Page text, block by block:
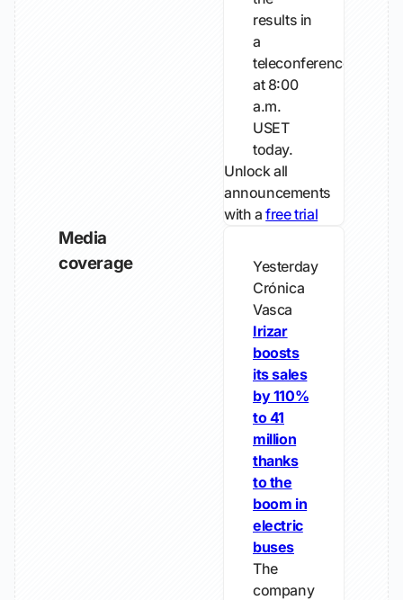
results in
a
teleconference
at 8:00
a.m.
USET
today.
Unlock all
announcements
with afree trial
Media
coverage
Yesterday
Crónica
Vasca
Irizar
boosts
its sales
by 110%
to 41
million
thanks
to the
boom in
electric
buses
The
company